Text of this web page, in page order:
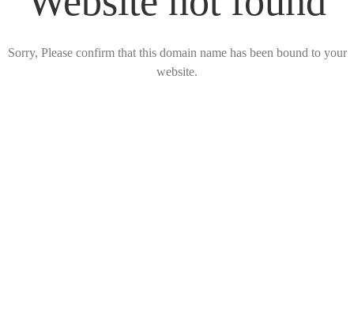
Sorry, Please confirm that this domain name has been bound to your
website.